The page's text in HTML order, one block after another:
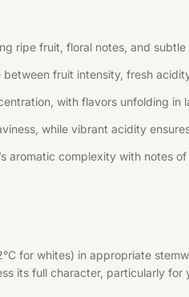
ripe fruit, floral notes, and
fruit intensity, fresh
with flavors unfolding
while vibrant acidity
aromatic complexity with notes
for whites) in appropriate
its full character, particularly